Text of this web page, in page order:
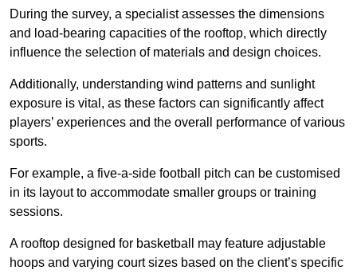
During the survey, a specialist assesses the dimensions
and load-bearing capacities of the rooftop, which directly
influence the selection of materials and design choices.
Additionally, understanding wind patterns and sunlight
exposure is vital, as these factors can significantly affect
players’ experiences and the overall performance of various
sports.
For example, a five-a-side football pitch can be customised
in its layout to accommodate smaller groups or training
sessions.
A rooftop designed for basketball may feature adjustable
hoops and varying court sizes based on the client’s specific